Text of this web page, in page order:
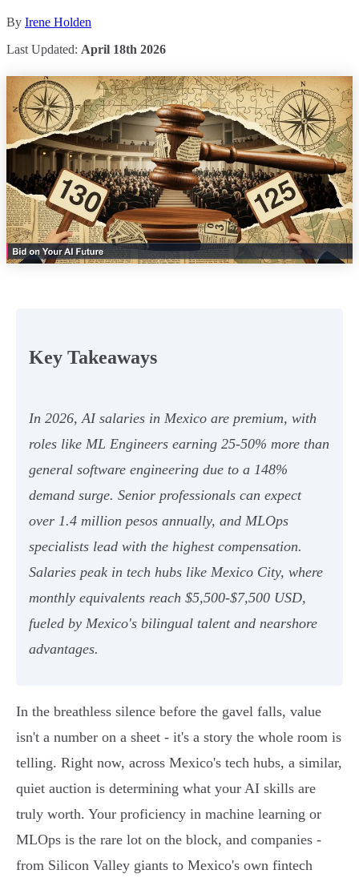
By Irene Holden
Last Updated: April 18th 2026
Key Takeaways
In 2026, AI salaries in Mexico are premium, with
roles like ML Engineers earning 25-50% more than
general software engineering due to a 148%
demand surge. Senior professionals can expect
over 1.4 million pesos annually, and MLOps
specialists lead with the highest compensation.
Salaries peak in tech hubs like Mexico City, where
monthly equivalents reach $5,500-$7,500 USD,
fueled by Mexico's bilingual talent and nearshore
advantages.
In the breathless silence before the gavel falls, value
isn't a number on a sheet - it's a story the whole room is
telling. Right now, across Mexico's tech hubs, a similar,
quiet auction is determining what your AI skills are
truly worth. Your proficiency in machine learning or
MLOps is the rare lot on the block, and companies -
from Silicon Valley giants to Mexico's own fintech